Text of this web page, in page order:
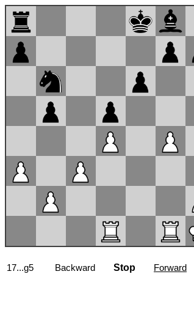
17...g5 Backward Stop Forward